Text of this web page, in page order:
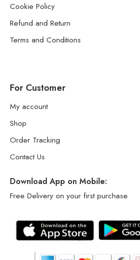
Cookie Policy
Refund and Return
Terms and Conditions
For Customer
My account
Shop
Order Tracking
Contact Us
Download App on Mobile:
Free Delivery on your first purchase